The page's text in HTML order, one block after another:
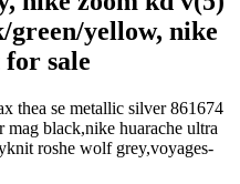
green/yellow, nike
sale
thea se metallic silver 861674
black,nike huarache ultra
roshe wolf grey,voyages-